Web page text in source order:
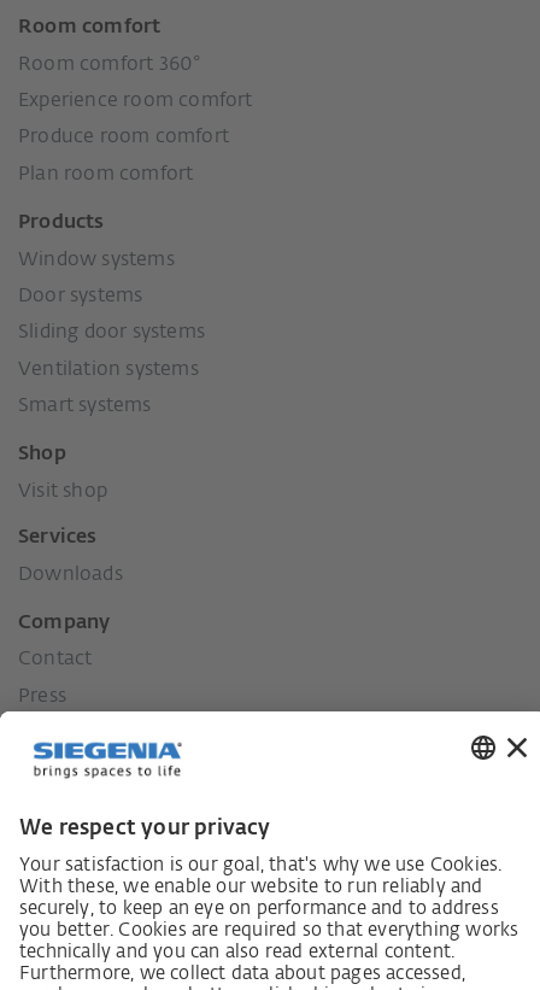
Room comfort
Room comfort 360°
Experience room comfort
Produce room comfort
Plan room comfort
Products
Window systems
Door systems
Sliding door systems
Ventilation systems
Smart systems
Shop
Visit shop
Services
Downloads
Company
Contact
Press
Our values